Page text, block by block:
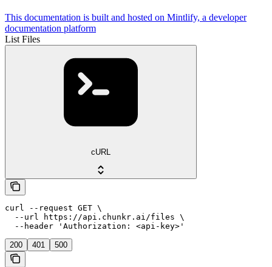
This documentation is built and hosted on Mintlify, a developer
documentation platform
List Files
cURL
curl --request GET \
  --url https://api.chunkr.ai/files \
  --header 'Authorization: <api-key>'
200 401 500